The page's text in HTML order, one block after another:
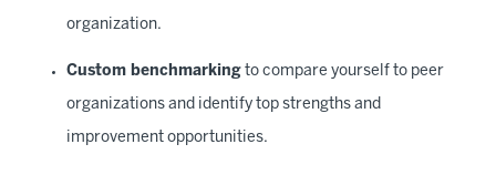
organization.
Custom benchmarking to compare yourself to peer
organizations and identify top strengths and
improvement opportunities.